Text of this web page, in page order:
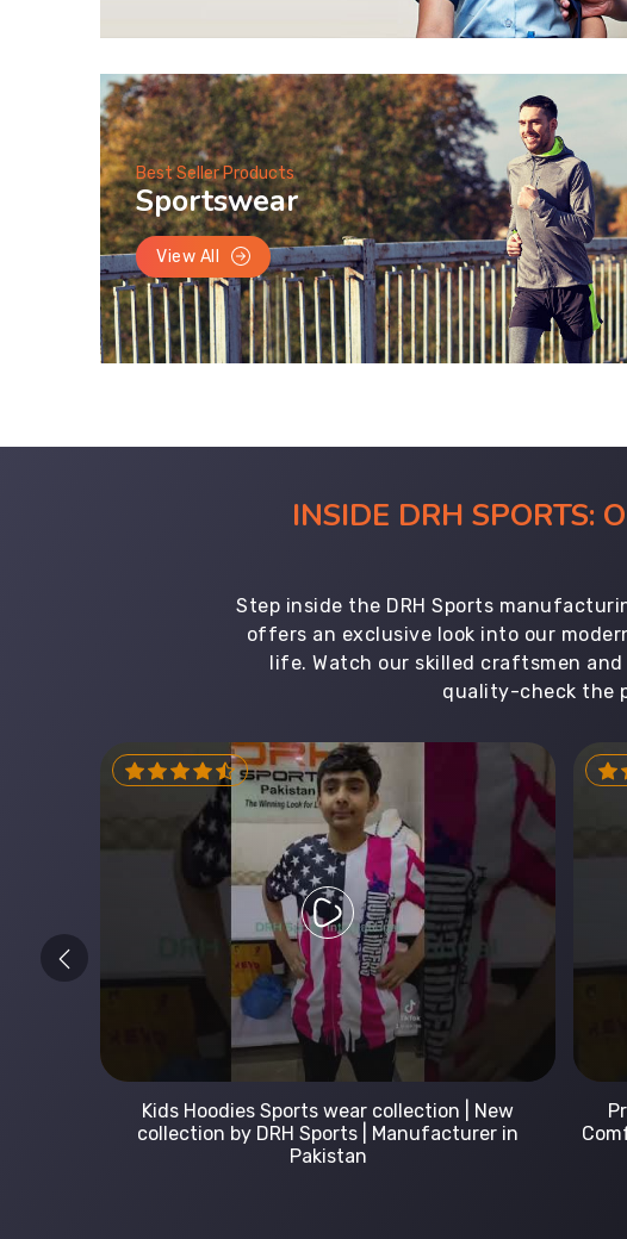
Best Seller Products
Sportswear
View All
INSIDE DRH SPORTS:
Step inside the DRH Sports
offers an exclusive look into our
life. Watch our skilled craftsmen
quality-check the
Kids Hoodies Sports wear collection | New
collection by DRH Sports | Manufacturer in
Pakistan